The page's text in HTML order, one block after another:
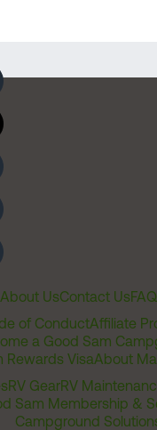
About UsContact UsFAQ
of ConductAffiliate
a Good Sam
Rewards VisaAbout
RV GearRV
Sam Membership &
Campground